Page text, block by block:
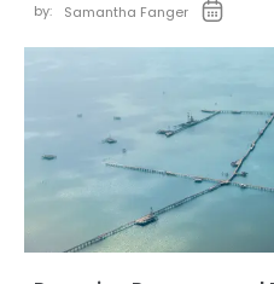
by: Samantha Fanger